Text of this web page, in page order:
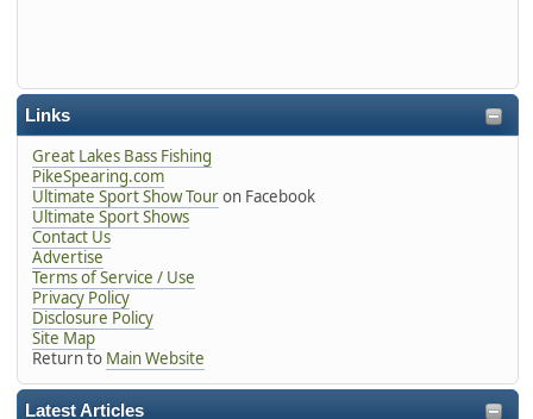
Links
Great Lakes Bass Fishing
PikeSpearing.com
Ultimate Sport Show Touron Facebook
Ultimate Sport Shows
Contact Us
Advertise
Terms of Service / Use
Privacy Policy
Disclosure Policy
Site Map
Return to Main Website
Latest Articles